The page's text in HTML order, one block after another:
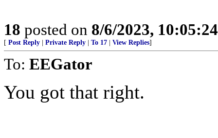
18 posted on 8/6/2023,
[ Post Reply Private Reply To 17 View Replies]
To: EEGator
You got that right.